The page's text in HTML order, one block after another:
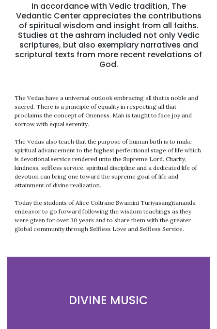
In accordance with Vedic tradition, The
Vedantic Center appreciates the contributions
of spiritual wisdom and insight from all faiths.
Studies at the ashram included not only Vedic
scriptures, but also exemplary narratives and
scriptural texts from more recent revelations of
God.
The Vedas have a universal outlook embracing all that is noble and
sacred. There is a principle of equality in respecting all that
proclaims the concept of Oneness. Man is taught to face joy and
sorrow with equal serenity.
The Vedas also teach that the purpose of human birth is to make
spiritual advancement to the highest perfectional stage of life which
is devotional service rendered unto the Supreme Lord. Charity,
kindness, selfless service, spiritual discipline and a dedicated life of
devotion can bring one toward the supreme goal of life and
attainment of divine realization.
Today the students of Alice Coltrane Swamini Turiyasangitananda
endeavor to go forward following the wisdom teachings as they
were given for over 30 years and to share them with the greater
global community through Selfless Love and Selfless Service.
DIVINE MUSIC